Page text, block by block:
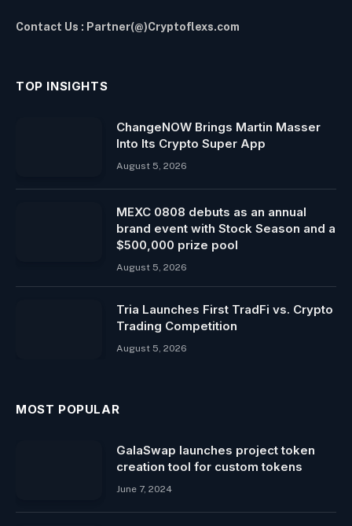
Contact Us : Partner(@)Cryptoflexs.com
TOP INSIGHTS
ChangeNOW Brings Martin Masser
Into Its Crypto Super App
August 5, 2026
MEXC 0808 debuts as an annual
brand event with Stock Season and a
$500,000 prize pool
August 5, 2026
Tria Launches First TradFi vs. Crypto
Trading Competition
August 5, 2026
MOST POPULAR
GalaSwap launches project token
creation tool for custom tokens
June 7, 2024